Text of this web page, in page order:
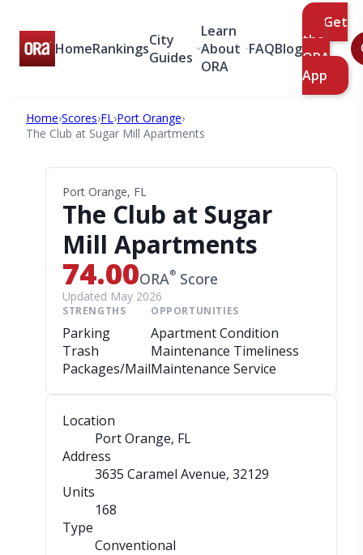
HomeRankingsCity
Guides
Learn
About
ORA
FAQBlog
Get
the
ORA
App
Home›Scores›FL›Port Orange›
The Club at Sugar Mill Apartments
Port Orange, FL
The Club at Sugar
Mill Apartments
74.00ORA® Score
Updated May 2026
STRENGTHS
Parking
Trash
Packages/Mail
OPPORTUNITIES
Apartment Condition
Maintenance Timeliness
Maintenance Service
Location
Port Orange, FL
Address
3635 Caramel Avenue, 32129
Units
168
Type
Conventional